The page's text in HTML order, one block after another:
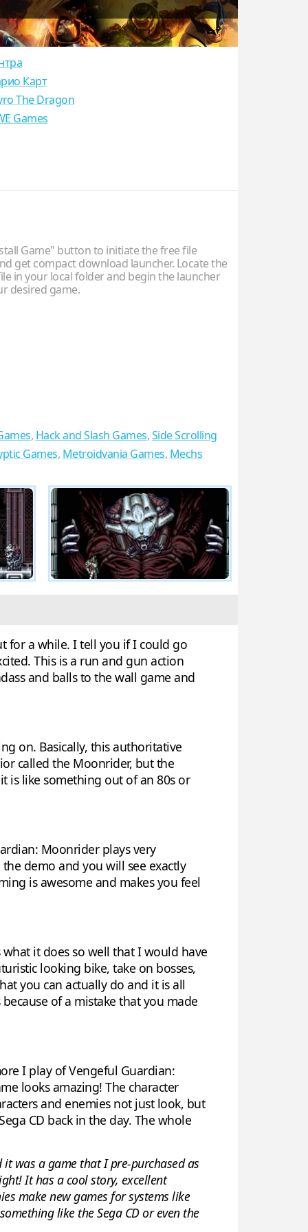
Карт
The Dragon
Games
Game" button to initiate the free file
get compact download launcher. Locate the
in your local folder and begin the launcher
desired game.
, Hack and Slash Games,Side Scrolling
Games, Metroidvania Games, Mechs
for a while. I tell you if I could go
This is a run and gun action
and balls to the wall game and
on. Basically, this authoritative
called the Moonrider, but the
is like something out of an 80s or
Moonrider plays very
demo and you will see exactly
is awesome and makes you feel
it does so well that I would have
looking bike, take on bosses,
you can actually do and it is all
of a mistake that you made
I play of Vengeful Guardian:
looks amazing! The character
and enemies not just look, but
CD back in the day. The whole
was a game that I pre-purchased as
It has a cool story, excellent
make new games for systems like
like the Sega CD or even the